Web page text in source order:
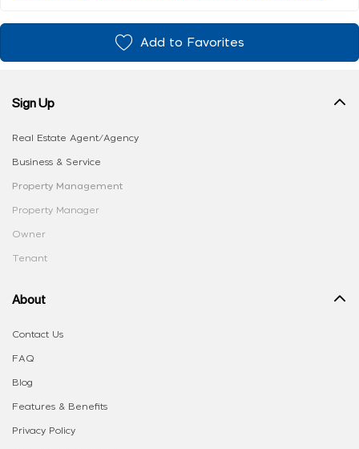
Add to Favorites
Sign Up
Real Estate Agent/Agency
Business & Service
Property Management
Property Manager
Owner
Tenant
About
Contact Us
FAQ
Blog
Features & Benefits
Privacy Policy